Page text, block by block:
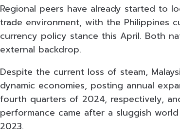
Regional peers have already started to
trade environment, with the Philippines
currency policy stance this April. Both
external backdrop.
Despite the current loss of steam,
dynamic economies, posting annual
fourth quarters of 2024, respectively,
performance came after a sluggish
2023.